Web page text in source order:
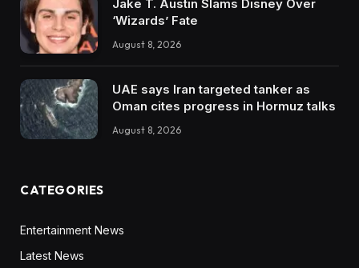
Jake T. Austin Slams Disney Over
‘Wizards’ Fate
August 8, 2026
UAE says Iran targeted tanker as
Oman cites progress in Hormuz talks
August 8, 2026
CATEGORIES
Entertainment News
Latest News